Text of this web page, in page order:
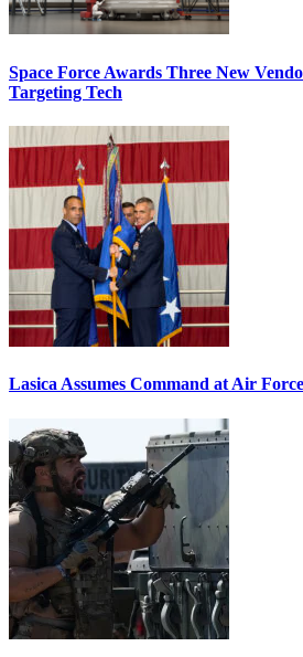
Space Force Awards Three New
Targeting Tech
Lasica Assumes Command at Air